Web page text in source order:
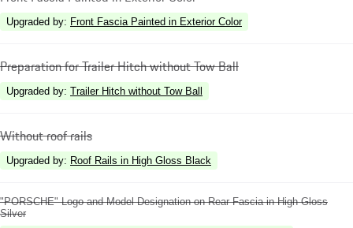
Upgraded by: Front Fascia Painted in Exterior Color
Preparation for Trailer Hitch without Tow Ball
Upgraded by: Trailer Hitch without Tow Ball
Without roof rails
Upgraded by: Roof Rails in High Gloss Black
"PORSCHE" Logo and Model Designation on Rear Fascia in High Gloss
Silver